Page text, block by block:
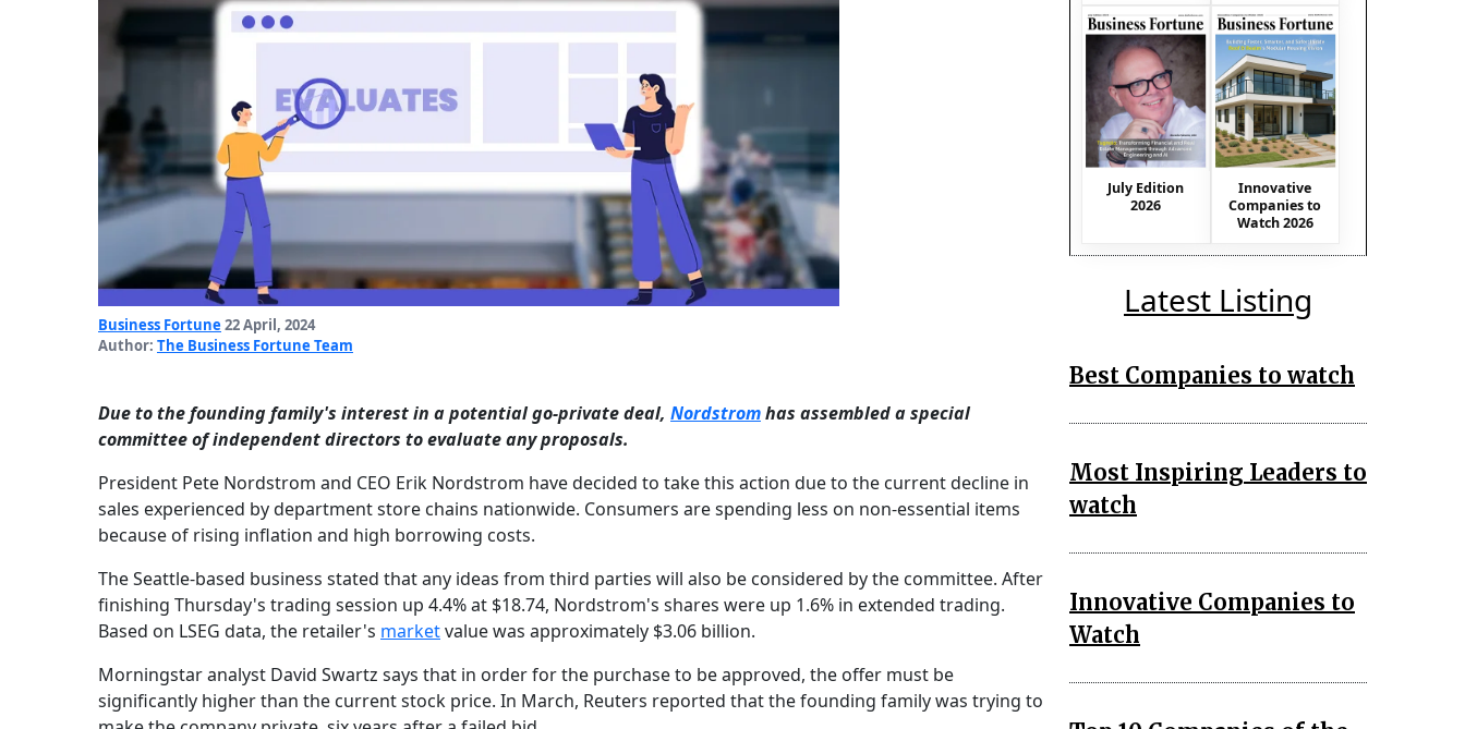
Business Fortune 22 April, 2024
Author: The Business Fortune Team
Due to the founding family's interest in a potential go-private deal, Nordstromhas assembled a special
committee of independent directors to evaluate any proposals.
President Pete Nordstrom and CEO Erik Nordstrom have decided to take this action due to the current decline in
sales experienced by department store chains nationwide. Consumers are spending less on non-essential items
because of rising inflation and high borrowing costs.
The Seattle-based business stated that any ideas from third parties will also be considered by the committee. After
finishing Thursday's trading session up 4.4% at $18.74, Nordstrom's shares were up 1.6% in extended trading.
Based on LSEG data, the retailer's marketvalue was approximately $3.06 billion.
Morningstar analyst David Swartz says that in order for the purchase to be approved, the offer must be
significantly higher than the current stock price. In March, Reuters reported that the founding family was trying to
July Edition
2026
Innovative
Companies to
Watch 2026
Latest Listing
Best Companies to watch
Most Inspiring Leaders to
watch
Innovative Companies to
Watch